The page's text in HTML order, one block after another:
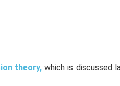
theory, which is discussed